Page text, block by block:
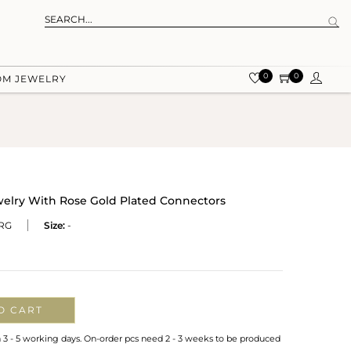
JEWELRY 0 0
With Rose Gold Plated Connectors
Size: -
CART
- 5 working days. On-order pcs need 2 - 3 weeks to be produced